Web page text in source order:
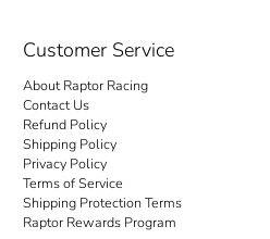
Customer Service
About Raptor Racing
Contact Us
Refund Policy
Shipping Policy
Privacy Policy
Terms of Service
Shipping Protection Terms
Raptor Rewards Program